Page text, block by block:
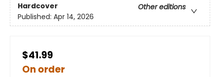
Hardcover
Other editions
Published: Apr 14, 2026
$41.99
On order